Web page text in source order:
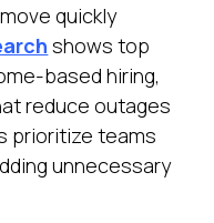
quickly
shows top
based hiring,
reduce outages
prioritize teams
unnecessary